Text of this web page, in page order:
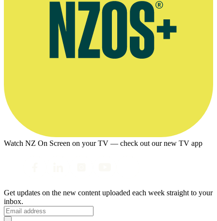
Watch NZ On Screen on your TV — check out our new TV app
Get updates on the new content uploaded each week straight to your
inbox.